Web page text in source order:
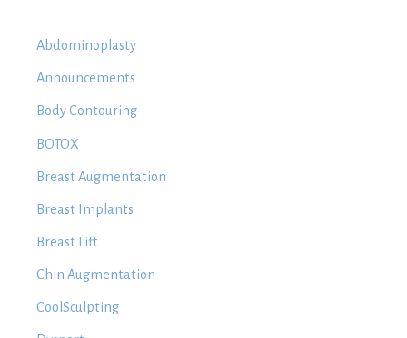
Abdominoplasty
Announcements
Body Contouring
BOTOX
Breast Augmentation
Breast Implants
Breast Lift
Chin Augmentation
CoolSculpting